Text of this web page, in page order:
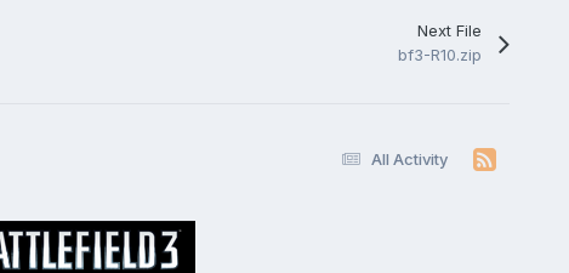
Next File
bf3-R10.zip
All Activity